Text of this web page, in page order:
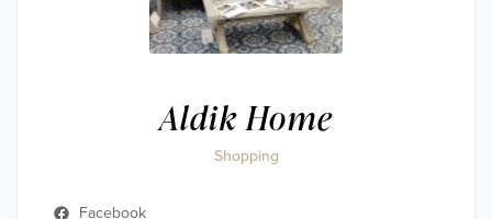
Aldik Home
Shopping
Facebook